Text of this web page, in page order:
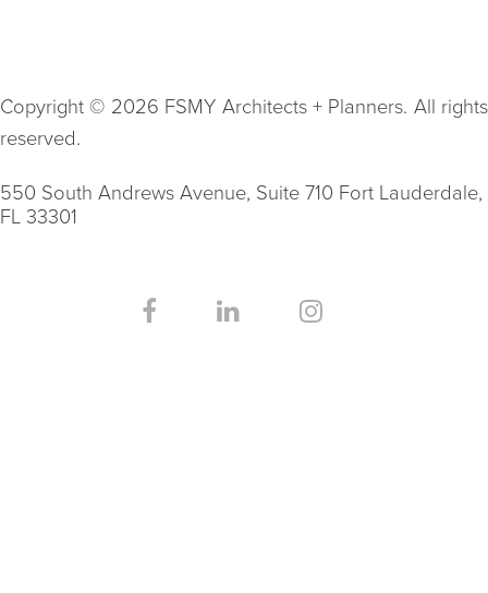
Copyright © 2026 FSMY Architects + Planners. All rights
reserved.
550 South Andrews Avenue, Suite 710 Fort Lauderdale,
FL 33301